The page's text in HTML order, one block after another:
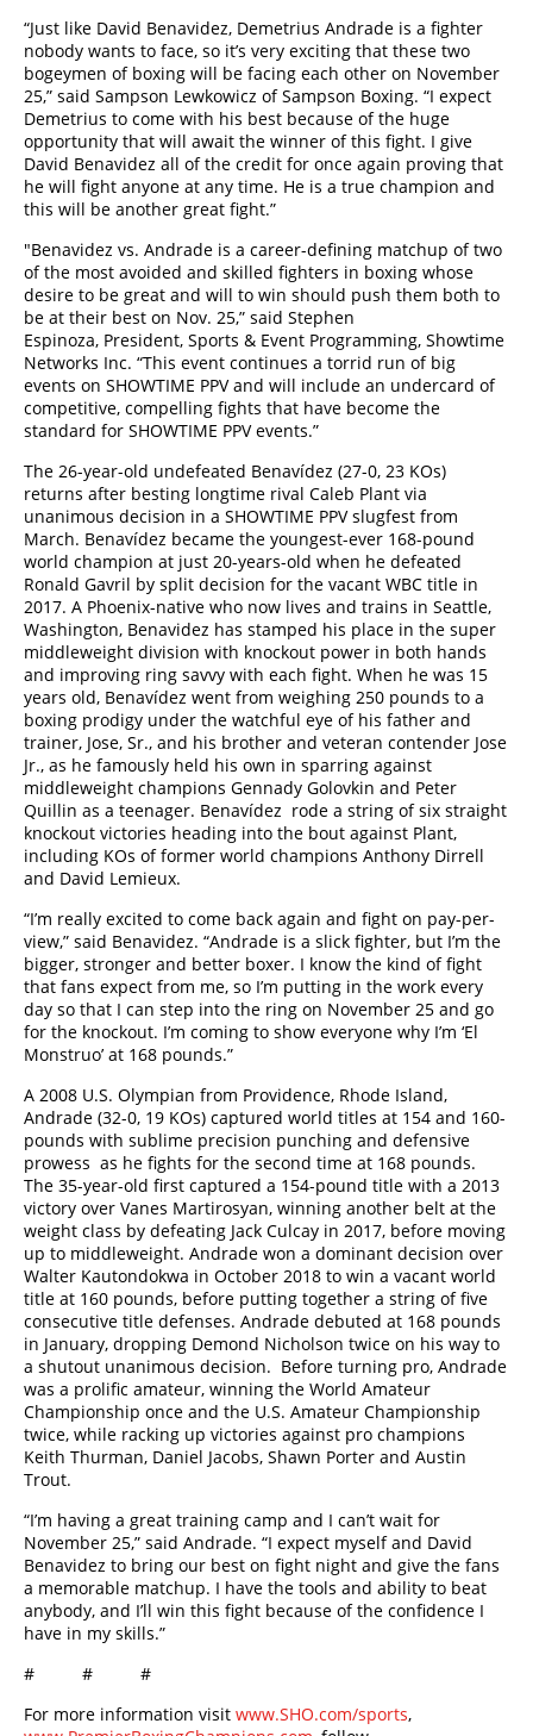
“Just like David Benavidez, Demetrius Andrade is a fighter
nobody wants to face, so it’s very exciting that these two
bogeymen of boxing will be facing each other on November
25,” said Sampson Lewkowicz of Sampson Boxing. “I expect
Demetrius to come with his best because of the huge
opportunity that will await the winner of this fight. I give
David Benavidez all of the credit for once again proving that
he will fight anyone at any time. He is a true champion and
this will be another great fight.”
"Benavidez vs. Andrade is a career-defining matchup of two
of the most avoided and skilled fighters in boxing whose
desire to be great and will to win should push them both to
be at their best on Nov. 25,” said Stephen
Espinoza, President, Sports & Event Programming, Showtime
Networks Inc. “This event continues a torrid run of big
events on SHOWTIME PPV and will include an undercard of
competitive, compelling fights that have become the
standard for SHOWTIME PPV events.”
The 26-year-old undefeated Benavídez (27-0, 23 KOs)
returns after besting longtime rival Caleb Plant via
unanimous decision in a SHOWTIME PPV slugfest from
March. Benavídez became the youngest-ever 168-pound
world champion at just 20-years-old when he defeated
Ronald Gavril by split decision for the vacant WBC title in
2017. A Phoenix-native who now lives and trains in Seattle,
Washington, Benavidez has stamped his place in the super
middleweight division with knockout power in both hands
and improving ring savvy with each fight. When he was 15
years old, Benavídez went from weighing 250 pounds to a
boxing prodigy under the watchful eye of his father and
trainer, Jose, Sr., and his brother and veteran contender Jose
Jr., as he famously held his own in sparring against
middleweight champions Gennady Golovkin and Peter
Quillin as a teenager. Benavídez rode a string of six straight
knockout victories heading into the bout against Plant,
including KOs of former world champions Anthony Dirrell
and David Lemieux.
“I’m really excited to come back again and fight on pay-per-
view,” said Benavidez. “Andrade is a slick fighter, but I’m the
bigger, stronger and better boxer. I know the kind of fight
that fans expect from me, so I’m putting in the work every
day so that I can step into the ring on November 25 and go
for the knockout. I’m coming to show everyone why I’m ‘El
Monstruo’ at 168 pounds.”
A 2008 U.S. Olympian from Providence, Rhode Island,
Andrade (32-0, 19 KOs) captured world titles at 154 and 160-
pounds with sublime precision punching and defensive
prowess as he fights for the second time at 168 pounds.
The 35-year-old first captured a 154-pound title with a 2013
victory over Vanes Martirosyan, winning another belt at the
weight class by defeating Jack Culcay in 2017, before moving
up to middleweight. Andrade won a dominant decision over
Walter Kautondokwa in October 2018 to win a vacant world
title at 160 pounds, before putting together a string of five
consecutive title defenses. Andrade debuted at 168 pounds
in January, dropping Demond Nicholson twice on his way to
a shutout unanimous decision. Before turning pro, Andrade
was a prolific amateur, winning the World Amateur
Championship once and the U.S. Amateur Championship
twice, while racking up victories against pro champions
Keith Thurman, Daniel Jacobs, Shawn Porter and Austin
Trout.
“I’m having a great training camp and I can’t wait for
November 25,” said Andrade. “I expect myself and David
Benavidez to bring our best on fight night and give the fans
a memorable matchup. I have the tools and ability to beat
anybody, and I’ll win this fight because of the confidence I
have in my skills.”
# # #
For more information visit www.SHO.com/sports,